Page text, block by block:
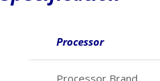
Processor
Processor Brand